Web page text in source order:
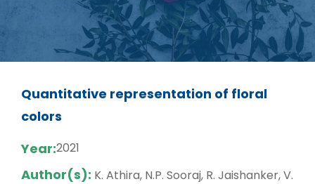
Quantitative representation of floral
colors
Year:2021
Author(s): K. Athira, N.P. Sooraj, R. Jaishanker, V.